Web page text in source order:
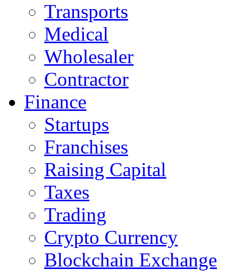
Transports
Medical
Wholesaler
Contractor
Finance
Startups
Franchises
Raising Capital
Taxes
Trading
Crypto Currency
Blockchain Exchange